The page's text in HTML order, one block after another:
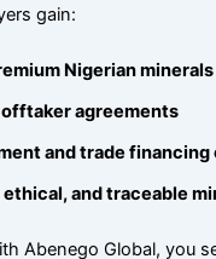
gain:
Nigerian minerals
agreements
and trade financing
ethical, and traceable
Abenego Global, you